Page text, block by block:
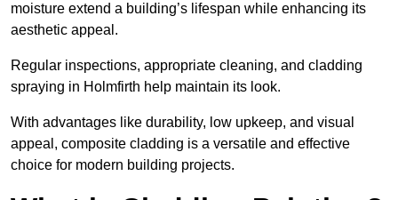
moisture extend a building’s lifespan while enhancing its
aesthetic appeal.
Regular inspections, appropriate cleaning, and cladding
spraying in Holmfirth help maintain its look.
With advantages like durability, low upkeep, and visual
appeal, composite cladding is a versatile and effective
choice for modern building projects.